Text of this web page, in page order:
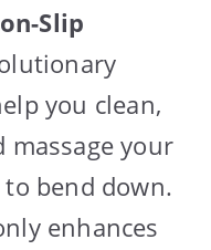
Slip
you clean,
massage your
bend down.
enhances